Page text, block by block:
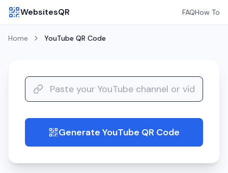
WebsitesQR FAQHow To
Home YouTube QR Code
guide Generate YouTube QR Code